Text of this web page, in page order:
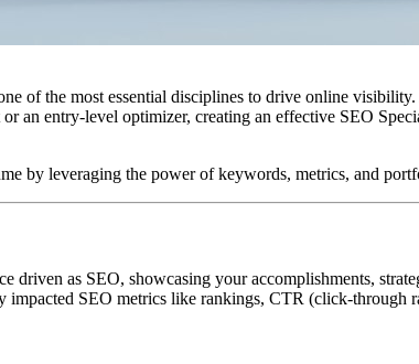
of the most essential disciplines to drive online
an entry-level optimizer, creating an effective SEO
by leveraging the power of keywords, metrics, and
as SEO, showcasing your accomplishments,
SEO metrics like rankings, CTR (click-through